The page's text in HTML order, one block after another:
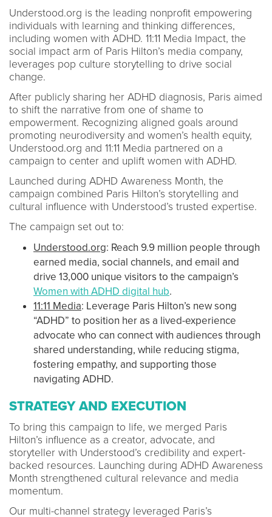
Understood.org is the leading nonprofit empowering
individuals with learning and thinking differences,
including women with ADHD. 11:11 Media Impact, the
social impact arm of Paris Hilton’s media company,
leverages pop culture storytelling to drive social
change.
After publicly sharing her ADHD diagnosis, Paris aimed
to shift the narrative from one of shame to
empowerment. Recognizing aligned goals around
promoting neurodiversity and women’s health equity,
Understood.org and 11:11 Media partnered on a
campaign to center and uplift women with ADHD.
Launched during ADHD Awareness Month, the
campaign combined Paris Hilton’s storytelling and
cultural influence with Understood’s trusted expertise.
The campaign set out to:
Understood.org: Reach 9.9 million people through
earned media, social channels, and email and
drive 13,000 unique visitors to the campaign’s
Women with ADHD digital hub.
11:11 Media: Leverage Paris Hilton’s new song
“ADHD” to position her as a lived-experience
advocate who can connect with audiences through
shared understanding, while reducing stigma,
fostering empathy, and supporting those
navigating ADHD.
STRATEGY AND EXECUTION
To bring this campaign to life, we merged Paris
Hilton’s influence as a creator, advocate, and
storyteller with Understood’s credibility and expert-
backed resources. Launching during ADHD Awareness
Month strengthened cultural relevance and media
momentum.
Our multi-channel strategy leveraged Paris’s